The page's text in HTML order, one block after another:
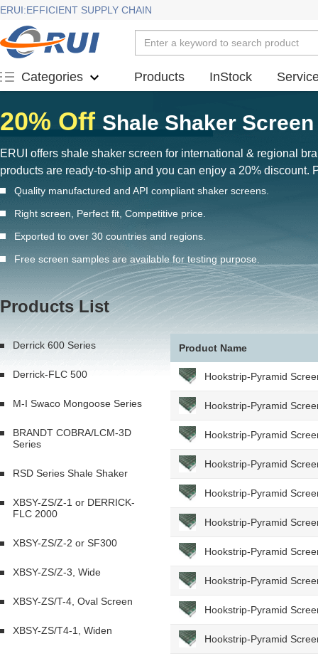
ERUI:EFFICIENT SUPPLY CHAIN
Categories Products InStock
20% Off Shale Shaker
ERUI offers shale shaker screen for international & regional
products are ready-to-ship and you can enjoy a 20% discount.
Quality manufactured and API compliant shaker screens.
Right screen, Perfect fit, Competitive price.
Exported to over 30 countries and regions.
Free screen samples are available for testing purpose.
Products List
Derrick 600 Series
Derrick-FLC 500
M-I Swaco Mongoose Series
BRANDT COBRA/LCM-3D
Series
RSD Series Shale Shaker
XBSY-ZS/Z-1 or DERRICK-
FLC 2000
XBSY-ZS/Z-2 or SF300
XBSY-ZS/Z-3, Wide
XBSY-ZS/T-4, Oval Screen
XBSY-ZS/T4-1, Widen
Product Name
Hookstrip-Pyramid
Hookstrip-Pyramid
Hookstrip-Pyramid
Hookstrip-Pyramid
Hookstrip-Pyramid
Hookstrip-Pyramid
Hookstrip-Pyramid
Hookstrip-Pyramid
Hookstrip-Pyramid
Hookstrip-Pyramid